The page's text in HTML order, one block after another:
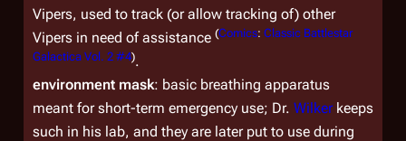
Vipers, used to track (or allow tracking of) other
Vipers in need of assistance (Comics: Classic Battlestar
Galactica Vol. 2 #4).
environment mask: basic breathing apparatus
meant for short-term emergency use; Dr. Wilkerkeeps
such in his lab, and they are later put to use during